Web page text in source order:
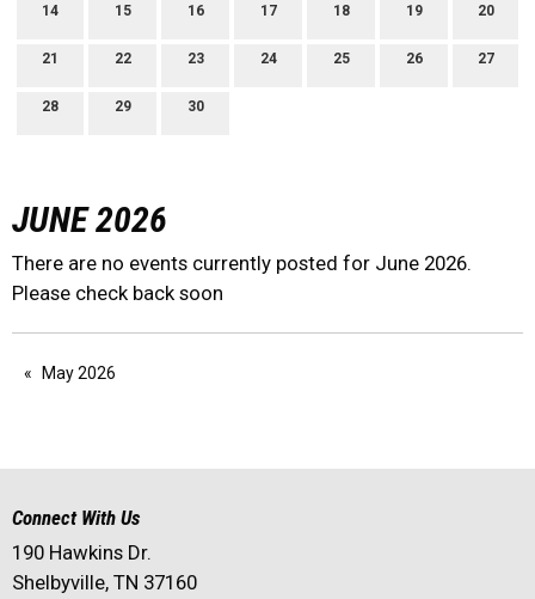
14 15 16 17 18 19 20
21 22 23 24 25 26 27
28 29 30
JUNE 2026
There are no events currently posted for June 2026.
Please check back soon
May 2026
Connect With Us
190 Hawkins Dr.
Shelbyville, TN 37160